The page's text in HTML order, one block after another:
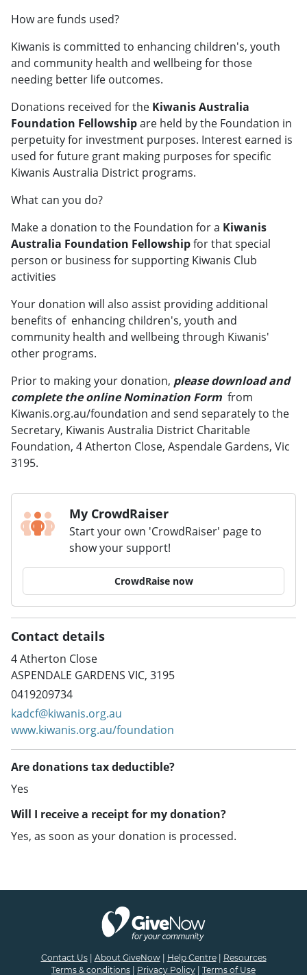
How are funds used?
Kiwanis is committed to enhancing children's, youth
and community health and wellbeing for those
needing better life outcomes.
Donations received for the Kiwanis Australia
Foundation Fellowshipare held by the Foundation in
perpetuity for investment purposes. Interest earned is
used for future grant making purposes for specific
Kiwanis Australia District programs.
What can you do?
Make a donation to the Foundation for a Kiwanis
Australia Foundation Fellowshipfor that special
person or business for supporting Kiwanis Club
activities
Your donation will also assist providing additional
benefits of enhancing children's, youth and
community health and wellbeing through Kiwanis'
other programs.
Prior to making your donation, please download and
complete the online Nomination Form from
Kiwanis.org.au/foundation and send separately to the
Secretary, Kiwanis Australia District Charitable
Foundation, 4 Atherton Close, Aspendale Gardens, Vic
3195.
My CrowdRaiser
Start your own 'CrowdRaiser' page to
show your support!
CrowdRaise now
Contact details
4 Atherton Close
ASPENDALE GARDENS VIC, 3195
0419209734
kadcf@kiwanis.org.au
www.kiwanis.org.au/foundation
Are donations tax deductible?
Yes
Will I receive a receipt for my donation?
Yes, as soon as your donation is processed.
Contact Us| About GiveNow| Help Centre| Resources
Terms & conditions
Privacy Policy Terms of Use